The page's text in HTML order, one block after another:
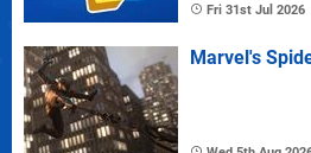
Fri 31st Jul 2026
Marvel's